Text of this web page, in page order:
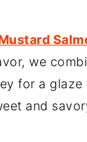
we
for a glaze
and